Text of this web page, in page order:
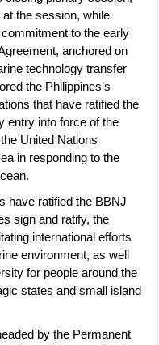
the session, while
to the early
anchored on
technology transfer
the Philippines’s
that have ratified the
entry into force of the
United Nations
in responding to the
have ratified the BBNJ
sign and ratify, the
international efforts
environment, as well
for people around the
states and small island
by the Permanent